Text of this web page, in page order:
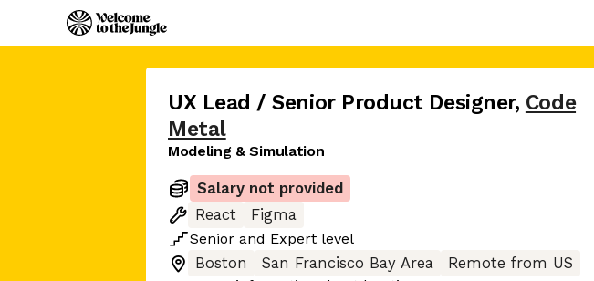
UX Lead / Senior Product Designer, Code
Metal
Modeling & Simulation
Salary not provided
React
Figma
Senior and Expert level
Boston
San Francisco Bay Area
Remote from US